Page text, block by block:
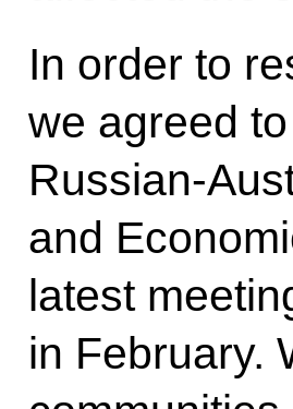
In order to
we agreed
Russian-
and
latest
in February.